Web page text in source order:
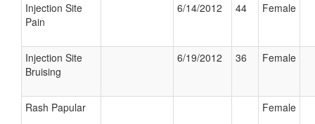
Injection Site
Pain
6/14/2012 44 Female
Injection Site
Bruising
6/19/2012 36 Female
Rash Papular Female